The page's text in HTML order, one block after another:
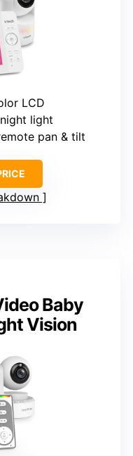
LCD
light
pan & tilt
Baby
Vision